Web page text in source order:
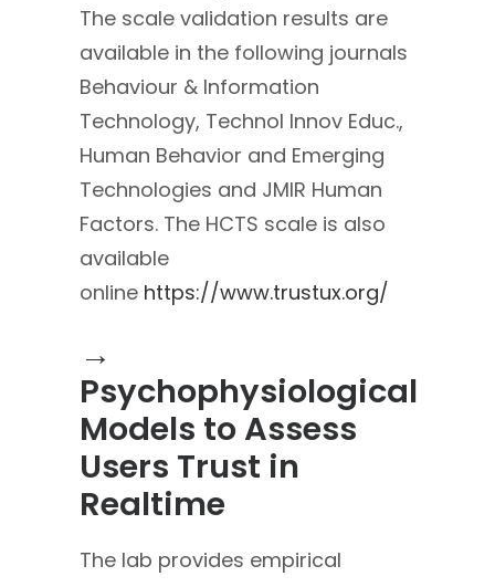
The scale validation results are
available in the following journals
Behaviour & Information
Technology, Technol Innov Educ.,
Human Behavior and Emerging
Technologies and JMIR Human
Factors. The HCTS scale is also
available
online https://www.trustux.org/
→
Psychophysiological
Models to Assess
Users Trust in
Realtime
The lab provides empirical